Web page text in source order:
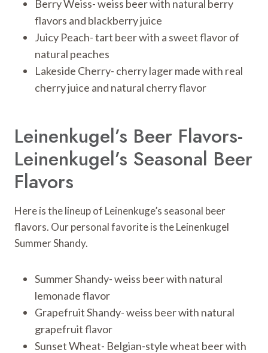
Berry Weiss- weiss beer with natural berry
flavors and blackberry juice
Juicy Peach- tart beer with a sweet flavor of
natural peaches
Lakeside Cherry- cherry lager made with real
cherry juice and natural cherry flavor
Leinenkugel’s Beer Flavors-
Leinenkugel’s Seasonal Beer
Flavors
Here is the lineup of Leinenkuge’s seasonal beer
flavors. Our personal favorite is the Leinenkugel
Summer Shandy.
Summer Shandy- weiss beer with natural
lemonade flavor
Grapefruit Shandy- weiss beer with natural
grapefruit flavor
Sunset Wheat- Belgian-style wheat beer with